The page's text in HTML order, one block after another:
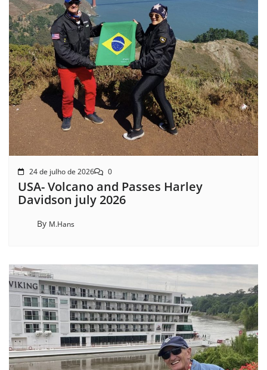
24 de julho de 2026 0
USA- Volcano and Passes Harley
Davidson july 2026
By M.Hans